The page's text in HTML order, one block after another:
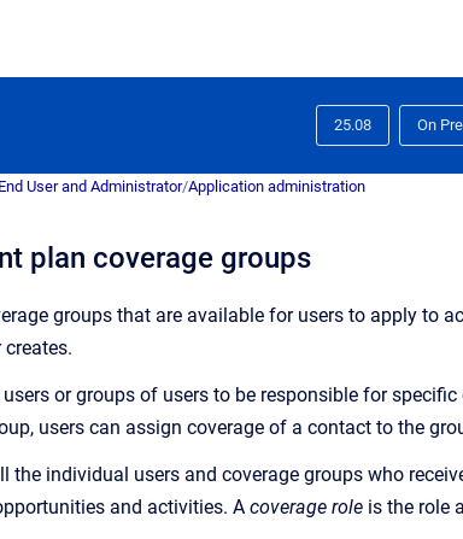
25.08 On
User and Administrator/Application administration
plan coverage groups
groups that are available for users to apply to
or groups of users to be responsible for
users can assign coverage of a contact to the
the individual users and coverage groups who
and activities. A coverage role is the role